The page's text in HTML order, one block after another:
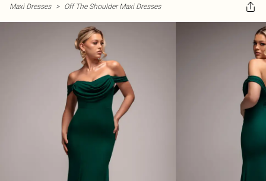
Maxi Dresses > Off The Shoulder Maxi Dresses